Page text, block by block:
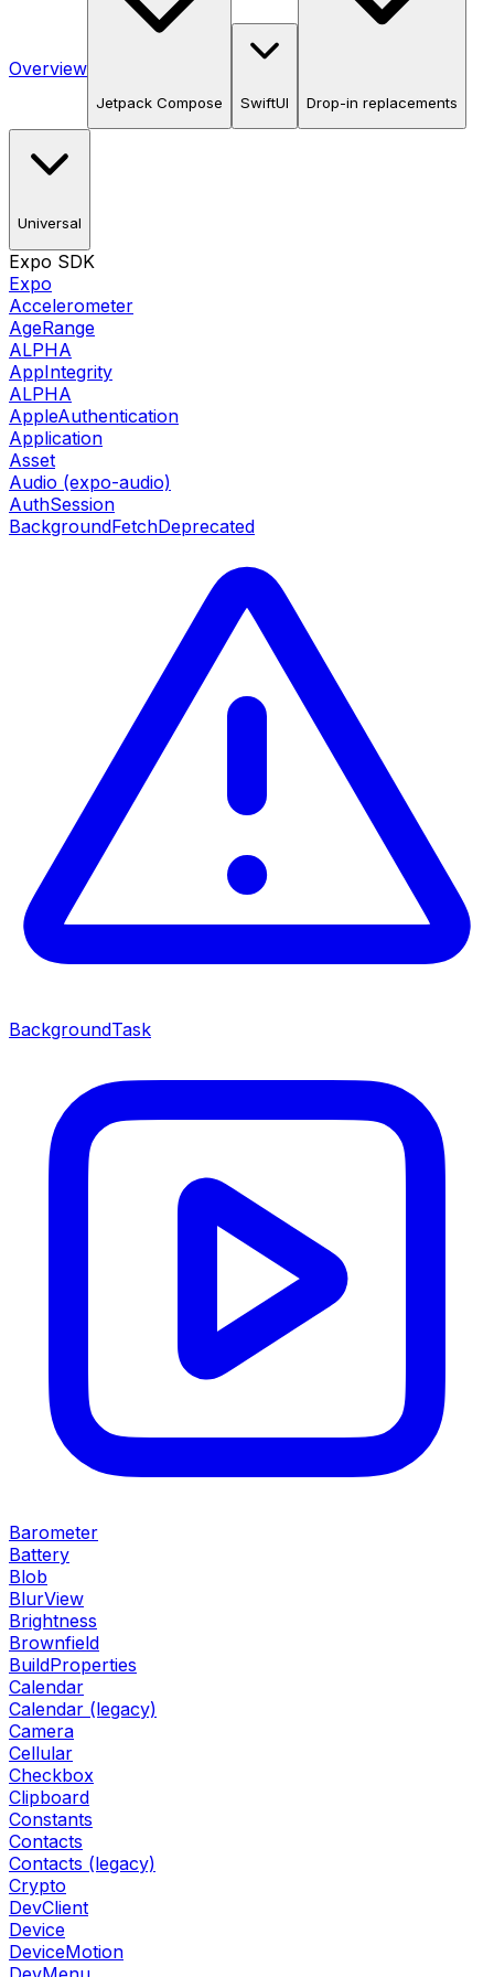
Overview
Jetpack Compose SwiftUI Drop-in replacements
Universal
Expo SDK
Expo
Accelerometer
AgeRange
ALPHA
AppIntegrity
ALPHA
AppleAuthentication
Application
Asset
Audio (expo-audio)
AuthSession
BackgroundFetchDeprecated
BackgroundTask
Barometer
Battery
Blob
BlurView
Brightness
Brownfield
BuildProperties
Calendar
Calendar (legacy)
Camera
Cellular
Checkbox
Clipboard
Constants
Contacts
Contacts (legacy)
Crypto
DevClient
Device
DeviceMotion